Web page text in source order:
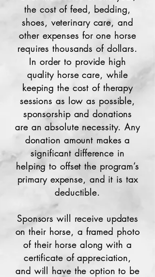
the cost of feed, bedding,
shoes, veterinary care, and
other expenses for one horse
requires thousands of dollars.
In order to provide high
quality horse care, while
keeping the cost of therapy
sessions as low as possible,
sponsorshipand donations
are an absolute necessity. Any
donation amount makes a
significant difference in
helping to offset the program’s
primary expense, and it is tax
deductible.
Sponsors will receive updates
on their horse, a framed photo
of their horse along with a
certificate of appreciation,
and will have the option to be